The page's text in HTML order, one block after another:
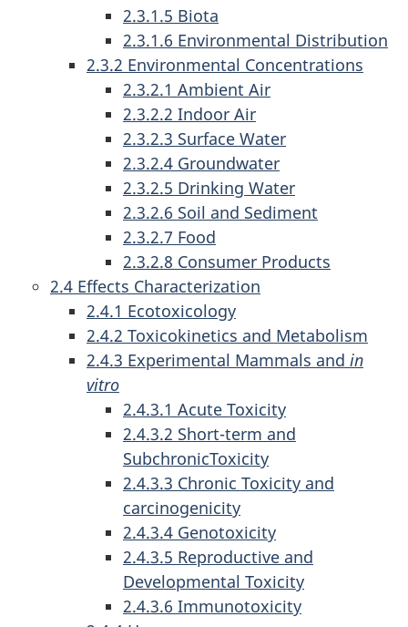
2.3.1.5 Biota
2.3.1.6 Environmental Distribution
2.3.2 Environmental Concentrations
2.3.2.1 Ambient Air
2.3.2.2 Indoor Air
2.3.2.3 Surface Water
2.3.2.4 Groundwater
2.3.2.5 Drinking Water
2.3.2.6 Soil and Sediment
2.3.2.7 Food
2.3.2.8 Consumer Products
2.4 Effects Characterization
2.4.1 Ecotoxicology
2.4.2 Toxicokinetics and Metabolism
2.4.3 Experimental Mammals and in
vitro
2.4.3.1 Acute Toxicity
2.4.3.2 Short-term and
SubchronicToxicity
2.4.3.3 Chronic Toxicity and
carcinogenicity
2.4.3.4 Genotoxicity
2.4.3.5 Reproductive and
Developmental Toxicity
2.4.3.6 Immunotoxicity